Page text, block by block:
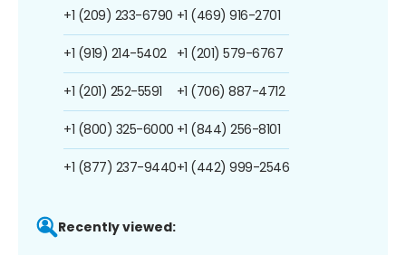
+1 (209) 233-6790
+1 (919) 214-5402
+1 (201) 252-5591
+1 (800) 325-6000
+1 (877) 237-9440
+1 (469) 916-2701
+1 (201) 579-6767
+1 (706) 887-4712
+1 (844) 256-8101
+1 (442) 999-2546
Recently viewed: